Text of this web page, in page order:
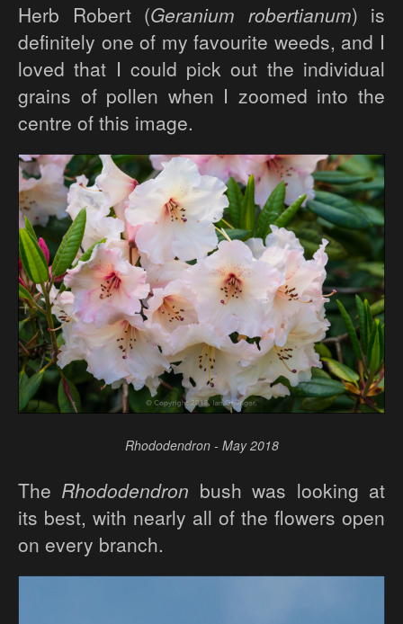
Herb Robert (Geranium robertianum) is
definitely one of my favourite weeds, and I
loved that I could pick out the individual
grains of pollen when I zoomed into the
centre of this image.
Rhododendron - May 2018
The Rhododendron bush was looking at
its best, with nearly all of the flowers open
on every branch.